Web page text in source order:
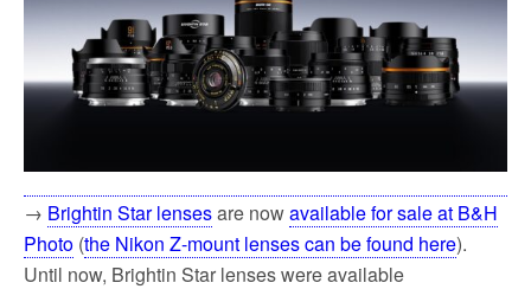
o
o
k
e
r
→ Brightin Star lensesare nowavailable for sale at B&H
Photo (the Nikon Z-mount lenses can be found here).
Until now, Brightin Star lenses were available